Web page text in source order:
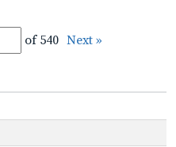
of 540 Next »